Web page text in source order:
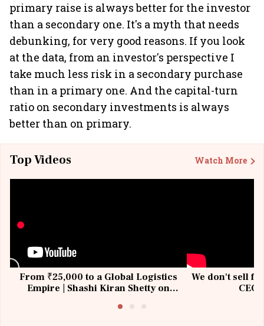
primary raise is always better for the investor
than a secondary one. It's a myth that needs
debunking, for very good reasons. If you look
at the data, from an investor's perspective I
take much less risk in a secondary purchase
than in a primary one. And the capital-turn
ratio on secondary investments is always
better than on primary.
Top Videos Watch More
From ₹25,000 to a Global Logistics
Empire | Shashi Kiran Shetty on
We don't sell